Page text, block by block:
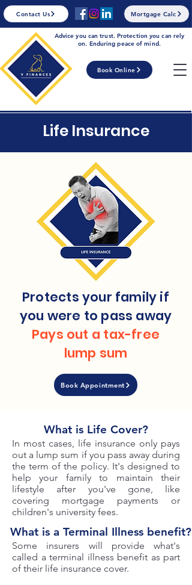
Contact Us Mortgage Calc
Book Online
Advice you can trust. Protection you can rely
on. Enduring peace of mind.
Life Insurance
Protects your family if
you were to pass away
Pays out a tax-free
lump sum
Book Appointment
What is Life Cover?
In most cases, life insurance only pays
out a lump sum if you pass away during
the term of the policy. It's designed to
help your family to maintain their
lifestyle after you've gone, like
covering mortgage payments or
children's university fees.
What is a Terminal Illness benefit?
Some insurers will provide what's
called a terminal illness benefit as part
of their life insurance cover.